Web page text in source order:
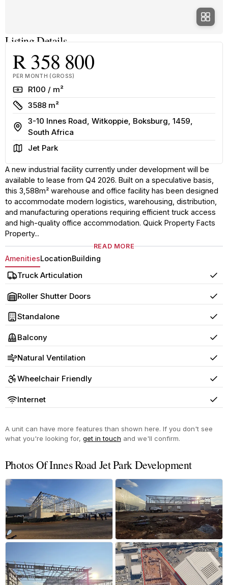
Listing Details
R 358 800
PER MONTH (GROSS)
RateR100 / m²
Size
3588 m²
Address
3-10 Innes Road, Witkoppie, Boksburg, 1459,
South Africa
AreaJet Park
A new industrial facility currently under development will be
available to lease from Q4 2026. Built on a speculative basis,
this 3,588m² warehouse and office facility has been designed
to accommodate modern logistics, warehousing, distribution,
and manufacturing operations requiring efficient truck access
and high-quality office accommodation. Quick Property Facts
Property...
READ MORE
AmenitiesLocationBuilding
Truck Articulation Yes
Roller Shutter Doors Yes
Standalone Yes
Balcony Yes
Natural Ventilation Yes
Wheelchair Friendly Yes
Internet Yes
A unit can have more features than shown here. If you don't see
what you're looking for, get in touch and we'll confirm.
Photos Of Innes Road Jet Park Development